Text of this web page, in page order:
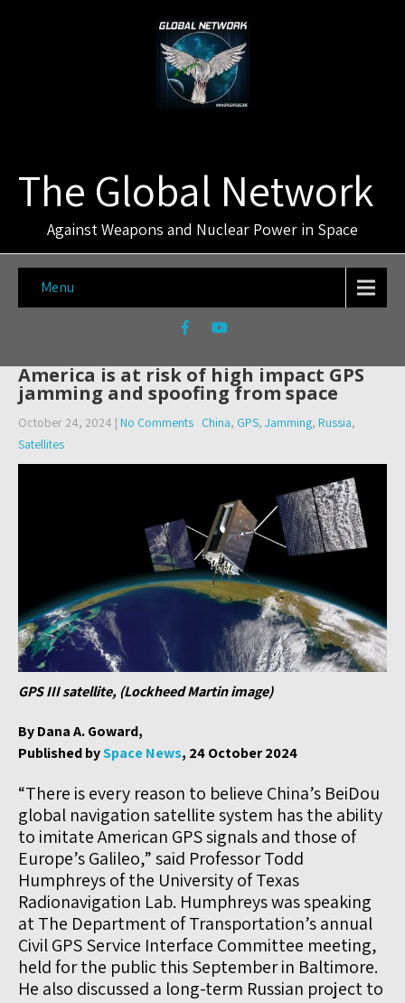
The Global Network
Against Weapons and Nuclear Power in Space
Menu
America is at risk of high impact GPS
jamming and spoofing from space
October 24, 2024 | No Comments China, GPS, Jamming, Russia,
Satellites
GPS III satellite, (Lockheed Martin image)
By Dana A. Goward,
Published bySpace News, 24 October 2024
“There is every reason to believe China’s BeiDou
global navigation satellite system has the ability
to imitate American GPS signals and those of
Europe’s Galileo,” said Professor Todd
Humphreys of the University of Texas
Radionavigation Lab. Humphreys was speaking
at The Department of Transportation’s annual
Civil GPS Service Interface Committee meeting,
held for the public this September in Baltimore.
He also discussed a long-term Russian project to